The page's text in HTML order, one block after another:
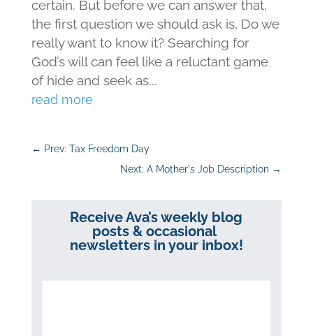
certain. But before we can answer that,
the first question we should ask is, Do we
really want to know it? Searching for
God’s will can feel like a reluctant game
of hide and seek as...
read more
← Prev: Tax Freedom Day
Next: A Mother's Job Description →
Receive Ava’s weekly blog
posts & occasional
newsletters in your inbox!